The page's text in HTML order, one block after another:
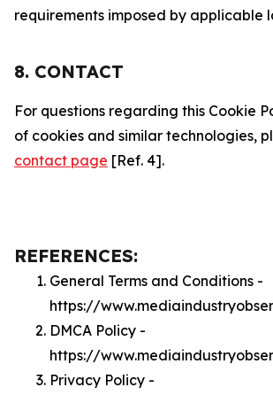
requirements imposed by applicable
8. CONTACT
For questions regarding this Cookie
of cookies and similar technologies,
contact page [Ref. 4].
REFERENCES:
General Terms and Conditions -
https://
DMCA Policy -
https://
Privacy Policy -